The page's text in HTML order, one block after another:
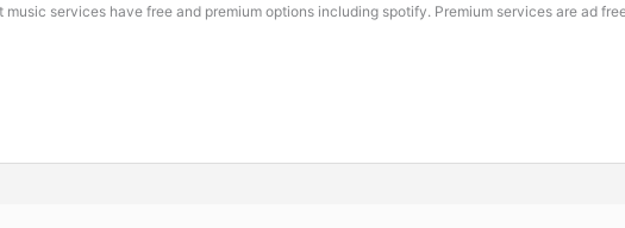
music services have free and premium options including spotify. Premium services are ad